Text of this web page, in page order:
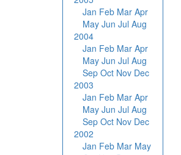
Jan Feb Mar Apr
May Jun Jul Aug
2004
Jan Feb Mar Apr
May Jun Jul Aug
Sep Oct Nov Dec
2003
Jan Feb Mar Apr
May Jun Jul Aug
Sep Oct Nov Dec
2002
Jan Feb Mar May